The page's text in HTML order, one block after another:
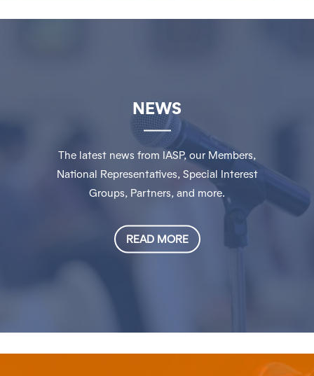
NEWS
The latest news from IASP, our Members,
National Representatives, Special Interest
Groups, Partners, and more.
READ MORE